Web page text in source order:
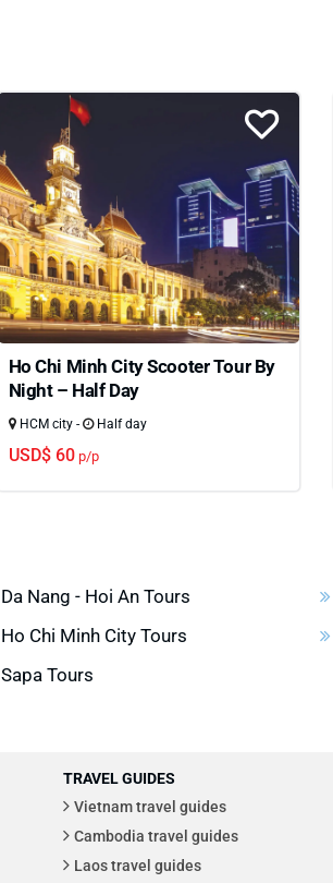
Ho Chi Minh City Scooter Tour By
Night – Half Day
HCM city - Half day
USD$ 60p/p
Da Nang - Hoi An Tours
Ho Chi Minh City Tours
Sapa Tours
TRAVEL GUIDES
Vietnam travel guides
Cambodia travel guides
Laos travel guides